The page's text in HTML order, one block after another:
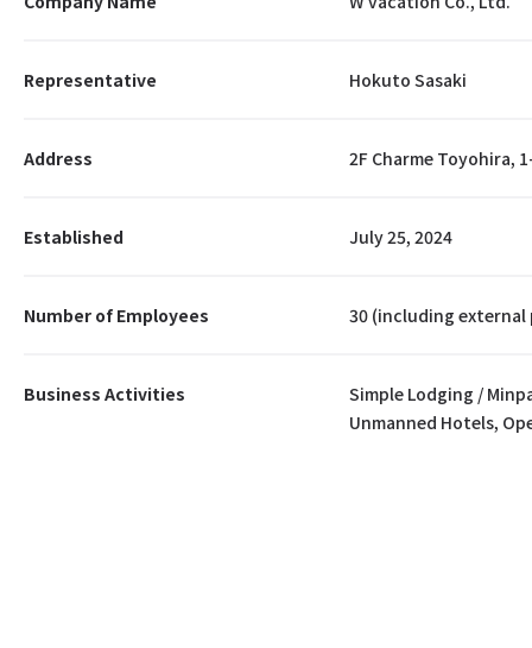
Representative Hokuto Sasaki
Address 2F Charme Toyohira,
Established July 25, 2024
Number of Employees 30 (including
Business Activities
Simple Lodging /
Unmanned Hotels,